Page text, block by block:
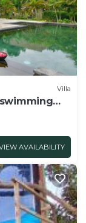
Villa
AVAILABILITY